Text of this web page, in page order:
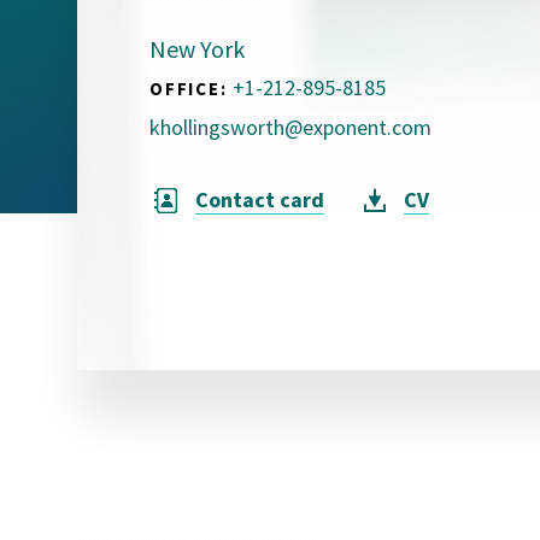
Visual Communication
Case Studies
Publications
Announcements
New York
OFFICE: +1-212-895-8185
khollingsworth@exponent.com
Contact card CV